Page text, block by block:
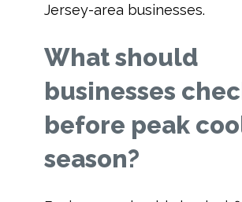
Jersey-area businesses.
What should
businesses
before peak
season?